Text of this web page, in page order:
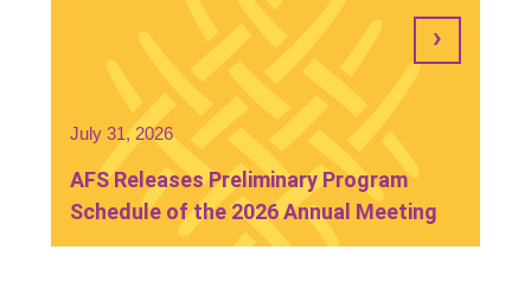
AFS Releases Preliminary Program
Schedule of the 2026 Annual Meeting
July 31, 2026